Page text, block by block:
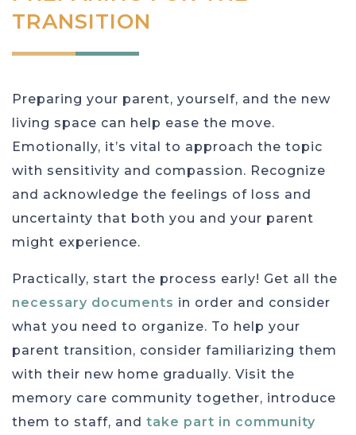
TRANSITION
Preparing your parent, yourself, and the new
living space can help ease the move.
Emotionally, it’s vital to approach the topic
with sensitivity and compassion. Recognize
and acknowledge the feelings of loss and
uncertainty that both you and your parent
might experience.
Practically, start the process early! Get all the
necessary documents in order and consider
what you need to organize. To help your
parent transition, consider familiarizing them
with their new home gradually. Visit the
memory care community together, introduce
them to staff, and take part in community